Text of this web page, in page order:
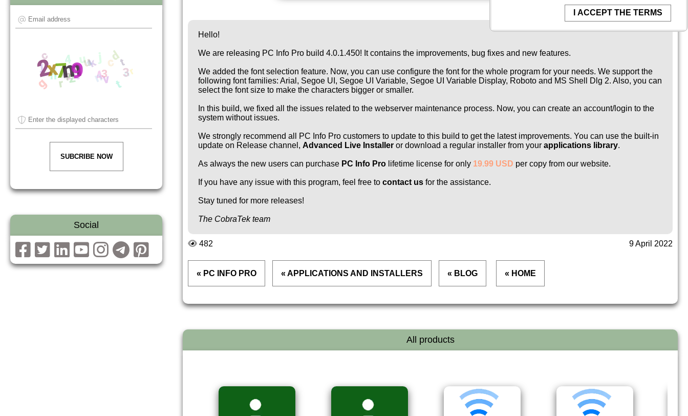
SUBCRIBE NOW
Social
Hello!
We are releasing PC Info Pro build 4.0.1.450! It contains the improvements, bug fixes and new features.
We added the font selection feature. Now, you can use configure the font for the whole program for your needs. We support the
following font families: Arial, Segoe UI, Segoe UI Variable, Segoe UI Variable Display, Roboto and MS Shell Dlg 2. Also, you can
select the font size to make the characters bigger or smaller.
In this build, we fixed all the issues related to the webserver maintenance process. Now, you can create an account/login to the
system without issues.
We strongly recommend all PC Info Pro customers to update to this build to get the latest improvements. You can use the built-in
update on Release channel, Advanced Live Installer or download a regular installer from your applications library.
As always the new users can purchase PC Info Pro lifetime license for only 19.99 USD per copy from our website.
If you have any issue with this program, feel free to contact us for the assistance.
Stay tuned for more releases!
The CobraTek team
482 9 April 2022
« PC INFO PRO « APPLICATIONS AND INSTALLERS « BLOG « HOME
All products
I ACCEPT THE TERMS